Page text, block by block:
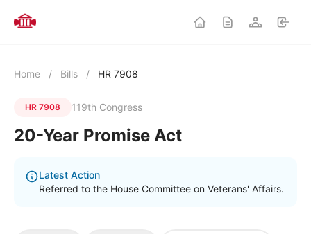
Home / Bills / HR 7908
HR 7908 119th Congress
20-Year Promise Act
Latest Action
Referred to the House Committee on Veterans' Affairs.